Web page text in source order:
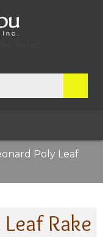
Poly Leaf
Rake